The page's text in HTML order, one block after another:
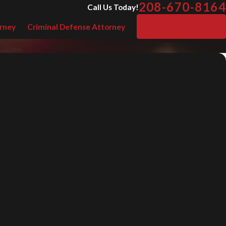
Call Us Today!208-670-8164
Criminal Defense Attorney